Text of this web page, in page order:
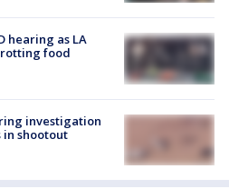
hearing as LA
food
investigation
in shootout